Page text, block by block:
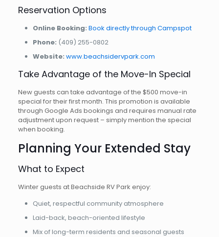
Reservation Options
Online Booking: Book directly through Campspot
Phone: (409) 255-0802
Website: www.beachsidervpark.com
Take Advantage of the Move-In Special
New guests can take advantage of the $500 move-in
special for their first month. This promotion is available
through Google Ads bookings and requires manual rate
adjustment upon request – simply mention the special
when booking.
Planning Your Extended Stay
What to Expect
Winter guests at Beachside RV Park enjoy:
Quiet, respectful community atmosphere
Laid-back, beach-oriented lifestyle
Mix of long-term residents and seasonal guests